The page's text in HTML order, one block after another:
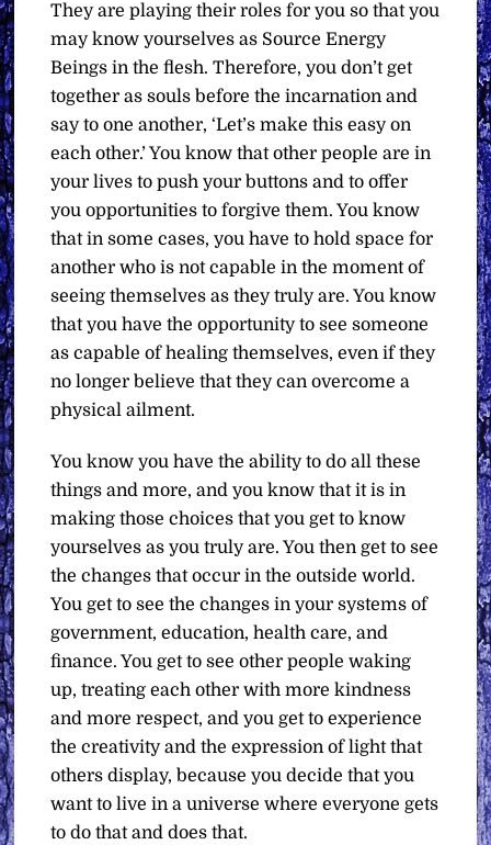
They are playing their roles for you so that you
may know yourselves as Source Energy
Beings in the flesh. Therefore, you don’t get
together as souls before the incarnation and
say to one another, ‘Let’s make this easy on
each other.’ You know that other people are in
your lives to push your buttons and to offer
you opportunities to forgive them. You know
that in some cases, you have to hold space for
another who is not capable in the moment of
seeing themselves as they truly are. You know
that you have the opportunity to see someone
as capable of healing themselves, even if they
no longer believe that they can overcome a
physical ailment.
You know you have the ability to do all these
things and more, and you know that it is in
making those choices that you get to know
yourselves as you truly are. You then get to see
the changes that occur in the outside world.
You get to see the changes in your systems of
government, education, health care, and
finance. You get to see other people waking
up, treating each other with more kindness
and more respect, and you get to experience
the creativity and the expression of light that
others display, because you decide that you
want to live in a universe where everyone gets
to do that and does that.